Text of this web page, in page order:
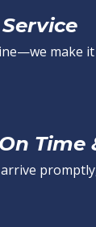
make
Time